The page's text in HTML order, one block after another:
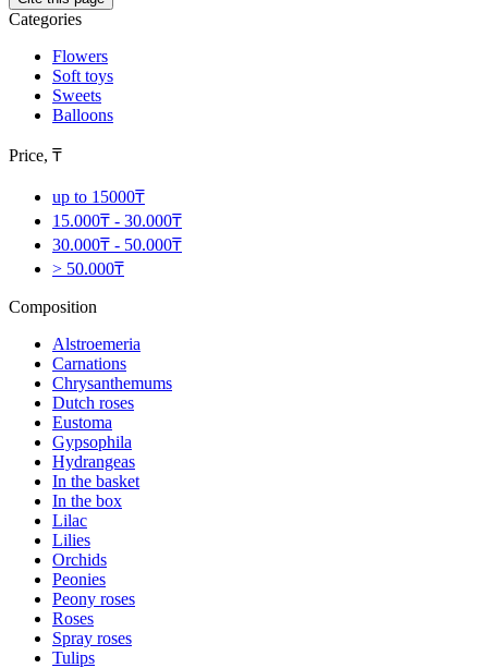
Categories
Flowers
Soft toys
Sweets
Balloons
Price, ₸
up to 15000₸
15.000₸ - 30.000₸
30.000₸ - 50.000₸
> 50.000₸
Composition
Alstroemeria
Carnations
Chrysanthemums
Dutch roses
Eustoma
Gypsophila
Hydrangeas
In the basket
In the box
Lilac
Lilies
Orchids
Peonies
Peony roses
Roses
Spray roses
Tulips